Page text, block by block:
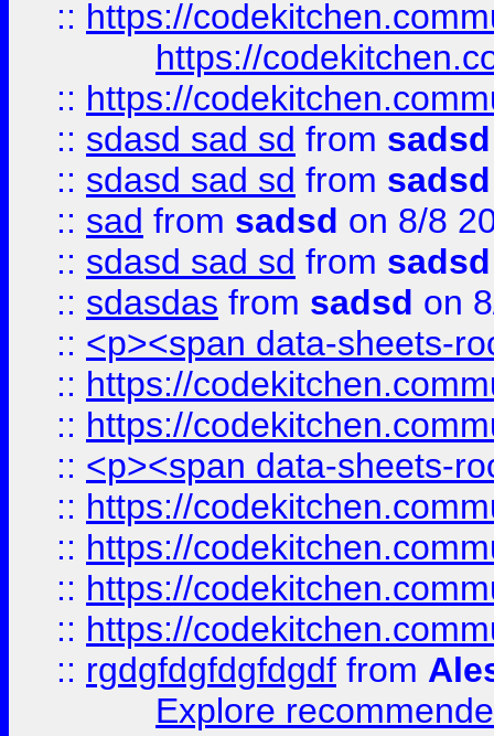
:: https://
https://
:: https://
:: sdasd sad sd from sadsd
:: sdasd sad sd from sadsd
:: sad from sadsd on 8/8
:: sdasd sad sd from sadsd
:: sdasdas from sadsd on
:: <p><span data-sheets-
:: https://
:: https://
:: <p><span data-sheets-
:: https://
:: https://
:: https://
:: https://
:: rgdgfdgfdgfdgdf from
Explore